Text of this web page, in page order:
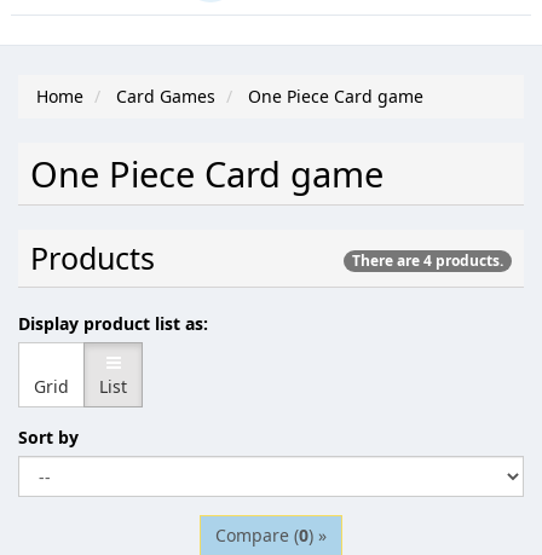
Home Card Games One Piece Card game
One Piece Card game
Products There are 4 products.
Display product list as:
Grid List
Sort by
Compare (0) »